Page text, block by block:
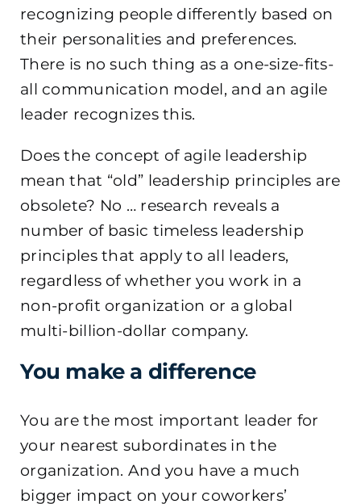
recognizing people differently based on
their personalities and preferences.
There is no such thing as a one-size-fits-
all communication model, and an agile
leader recognizes this.
Does the concept of agile leadership
mean that “old” leadership principles are
obsolete? No … research reveals a
number of basic timeless leadership
principles that apply to all leaders,
regardless of whether you work in a
non-profit organization or a global
multi-billion-dollar company.
You make a difference
You are the most important leader for
your nearest subordinates in the
organization. And you have a much
bigger impact on your coworkers’